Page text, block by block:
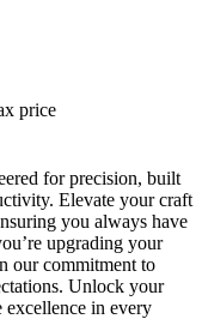
price
for precision, built
Elevate your craft
you always have
upgrading your
our commitment to
Unlock your
excellence in every